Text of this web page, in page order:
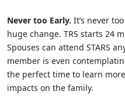
Never too Early. It’s never
huge change. TRS starts 24
Spouses can attend STARS
member is even
the perfect time to learn
impacts on the family.